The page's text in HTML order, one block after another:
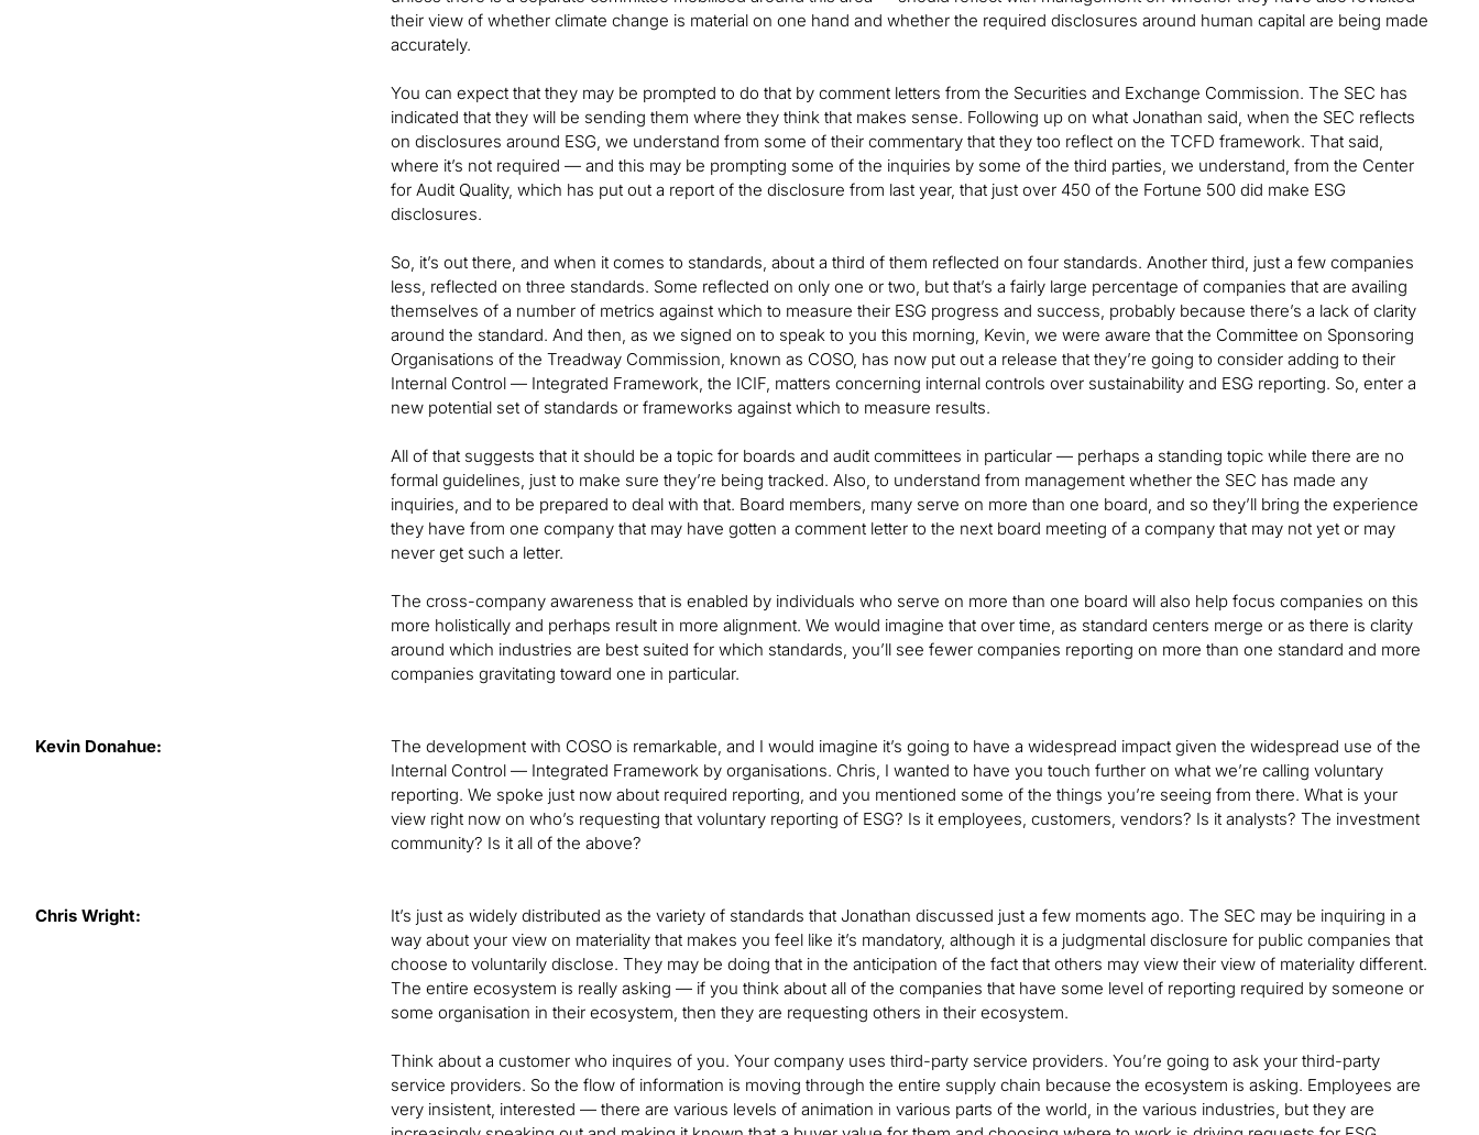
their view of whether climate change is material on one hand and whether the required disclosures around human capital are being made
accurately.
You can expect that they may be prompted to do that by comment letters from the Securities and Exchange Commission. The SEC has
indicated that they will be sending them where they think that makes sense. Following up on what Jonathan said, when the SEC reflects
on disclosures around ESG, we understand from some of their commentary that they too reflect on the TCFD framework. That said,
where it’s not required — and this may be prompting some of the inquiries by some of the third parties, we understand, from the Center
for Audit Quality, which has put out a report of the disclosure from last year, that just over 450 of the Fortune 500 did make ESG
disclosures.
So, it’s out there, and when it comes to standards, about a third of them reflected on four standards. Another third, just a few companies
less, reflected on three standards. Some reflected on only one or two, but that’s a fairly large percentage of companies that are availing
themselves of a number of metrics against which to measure their ESG progress and success, probably because there’s a lack of clarity
around the standard. And then, as we signed on to speak to you this morning, Kevin, we were aware that the Committee on Sponsoring
Organisations of the Treadway Commission, known as COSO, has now put out a release that they’re going to consider adding to their
Internal Control — Integrated Framework, the ICIF, matters concerning internal controls over sustainability and ESG reporting. So, enter a
new potential set of standards or frameworks against which to measure results.
All of that suggests that it should be a topic for boards and audit committees in particular — perhaps a standing topic while there are no
formal guidelines, just to make sure they’re being tracked. Also, to understand from management whether the SEC has made any
inquiries, and to be prepared to deal with that. Board members, many serve on more than one board, and so they’ll bring the experience
they have from one company that may have gotten a comment letter to the next board meeting of a company that may not yet or may
never get such a letter.
The cross-company awareness that is enabled by individuals who serve on more than one board will also help focus companies on this
more holistically and perhaps result in more alignment. We would imagine that over time, as standard centers merge or as there is clarity
around which industries are best suited for which standards, you’ll see fewer companies reporting on more than one standard and more
companies gravitating toward one in particular.
Kevin Donahue:
The development with COSO is remarkable, and I would imagine it’s going to have a widespread impact given the widespread use of the
Internal Control — Integrated Framework by organisations. Chris, I wanted to have you touch further on what we’re calling voluntary
reporting. We spoke just now about required reporting, and you mentioned some of the things you’re seeing from there. What is your
view right now on who’s requesting that voluntary reporting of ESG? Is it employees, customers, vendors? Is it analysts? The investment
community? Is it all of the above?
Chris Wright:
It’s just as widely distributed as the variety of standards that Jonathan discussed just a few moments ago. The SEC may be inquiring in a
way about your view on materiality that makes you feel like it’s mandatory, although it is a judgmental disclosure for public companies that
choose to voluntarily disclose. They may be doing that in the anticipation of the fact that others may view their view of materiality different.
The entire ecosystem is really asking — if you think about all of the companies that have some level of reporting required by someone or
some organisation in their ecosystem, then they are requesting others in their ecosystem.
Think about a customer who inquires of you. Your company uses third-party service providers. You’re going to ask your third-party
service providers. So the flow of information is moving through the entire supply chain because the ecosystem is asking. Employees are
very insistent, interested — there are various levels of animation in various parts of the world, in the various industries, but they are